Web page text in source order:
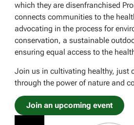
which they are disenfranchised
connects communities to the
advocating in the process for
conservation, a sustainable
ensuring equal access to the
Join us in cultivating healthy, just
through the power of nature and
Join an upcoming event